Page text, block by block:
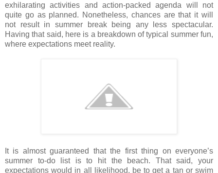
exhilarating activities and action-packed agenda will not
quite go as planned. Nonetheless, chances are that it will
not result in summer break being any less spectacular.
Having that said, here is a breakdown of typical summer fun,
where expectations meet reality.
It is almost guaranteed that the first thing on everyone’s
summer to-do list is to hit the beach. That said, your
expectations would in all likelihood, be to get a tan or swim